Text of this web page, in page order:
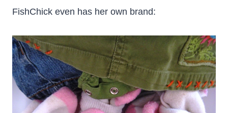
FishChick even has her own brand: